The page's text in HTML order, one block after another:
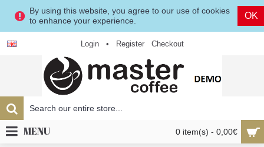
By using this website, you agree to our use of cookies
to enhance your experience.
OK
Login • Register Checkout
0 item(s) - 0,00€
MENU